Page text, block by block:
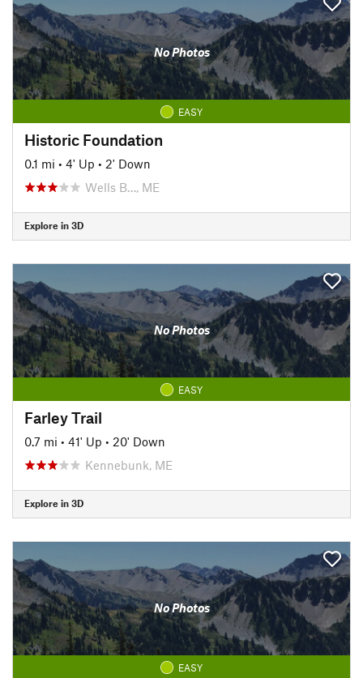
No Photos
EASY
Historic Foundation
0.1 mi • 4' Up • 2' Down
Wells B…, ME
Explore in 3D
No Photos
EASY
Farley Trail
0.7 mi • 41' Up • 20' Down
Kennebunk, ME
Explore in 3D
No Photos
EASY